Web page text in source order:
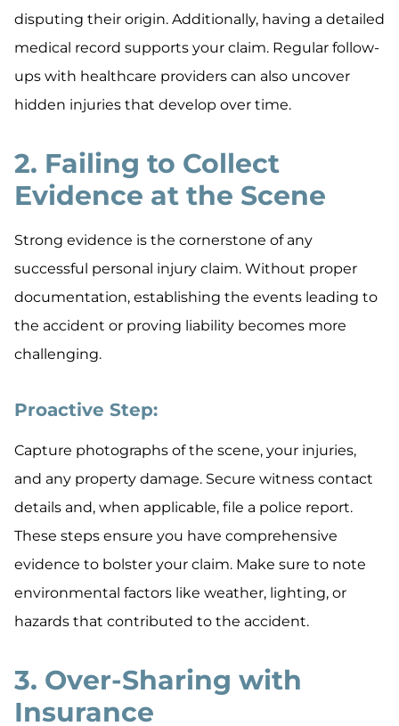
disputing their origin. Additionally, having a detailed
medical record supports your claim. Regular follow-
ups with healthcare providers can also uncover
hidden injuries that develop over time.
2. Failing to Collect
Evidence at the Scene
Strong evidence is the cornerstone of any
successful personal injury claim. Without proper
documentation, establishing the events leading to
the accident or proving liability becomes more
challenging.
Proactive Step:
Capture photographs of the scene, your injuries,
and any property damage. Secure witness contact
details and, when applicable, file a police report.
These steps ensure you have comprehensive
evidence to bolster your claim. Make sure to note
environmental factors like weather, lighting, or
hazards that contributed to the accident.
3. Over-Sharing with
Insurance